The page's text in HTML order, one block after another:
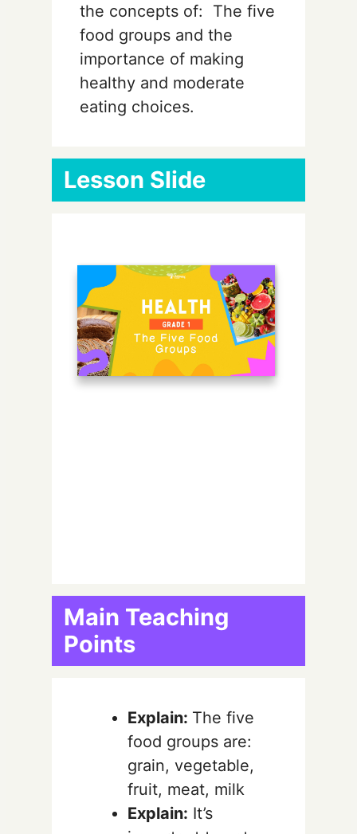
the concepts of: The five
food groups and the
importance of making
healthy and moderate
eating choices.
Lesson Slide
Main Teaching
Points
Explain: The five
food groups are:
grain, vegetable,
fruit, meat, milk
Explain: It’s